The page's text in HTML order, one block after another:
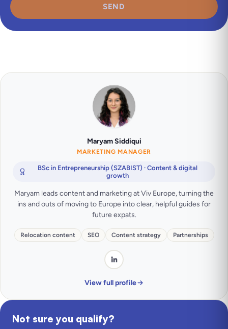
SEND
Maryam Siddiqui
MARKETING MANAGER
BSc in Entrepreneurship (SZABIST) · Content & digital
growth
Maryam leads content and marketing at Viv Europe, turning the
ins and outs of moving to Europe into clear, helpful guides for
future expats.
Relocation content SEO Content strategy Partnerships
View full profile
Not sure you qualify?